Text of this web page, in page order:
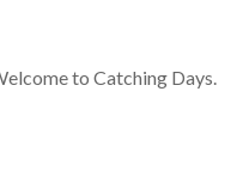
to Catching Days.